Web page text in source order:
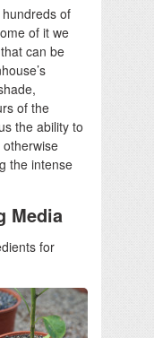
of
of it we
can be
of the
the ability to
the intense
Media
for